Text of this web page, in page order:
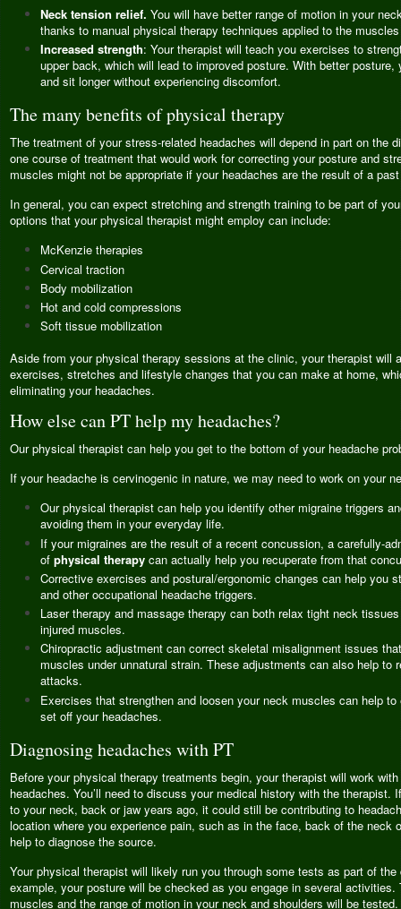
Neck tension relief. You will have better range of motion in your
thanks to manual physical therapy techniques applied to the
Increased strength: Your therapist will teach you exercises to
upper back, which will lead to improved posture. With better
and sit longer without experiencing discomfort.
The many benefits of physical therapy
The treatment of your stress-related headaches will depend in part on the
one course of treatment that would work for correcting your posture and
muscles might not be appropriate if your headaches are the result of a
In general, you can expect stretching and strength training to be part of
options that your physical therapist might employ can include:
McKenzie therapies
Cervical traction
Body mobilization
Hot and cold compressions
Soft tissue mobilization
Aside from your physical therapy sessions at the clinic, your therapist will
exercises, stretches and lifestyle changes that you can make at home,
eliminating your headaches.
How else can PT help my headaches?
Our physical therapist can help you get to the bottom of your headache
If your headache is cervinogenic in nature, we may need to work on your
Our physical therapist can help you identify other migraine triggers
avoiding them in your everyday life.
If your migraines are the result of a recent concussion, a carefully-
of physical therapy can actually help you recuperate from that
Corrective exercises and postural/ergonomic changes can help you
and other occupational headache triggers.
Laser therapy and massage therapy can both relax tight neck
injured muscles.
Chiropractic adjustment can correct skeletal misalignment issues
muscles under unnatural strain. These adjustments can also help to
attacks.
Exercises that strengthen and loosen your neck muscles can help
set off your headaches.
Diagnosing headaches with PT
Before your physical therapy treatments begin, your therapist will work
headaches. You’ll need to discuss your medical history with the therapist.
to your neck, back or jaw years ago, it could still be contributing to
location where you experience pain, such as in the face, back of the neck
help to diagnose the source.
Your physical therapist will likely run you through some tests as part of
example, your posture will be checked as you engage in several activities.
muscles and the range of motion in your neck and shoulders will be